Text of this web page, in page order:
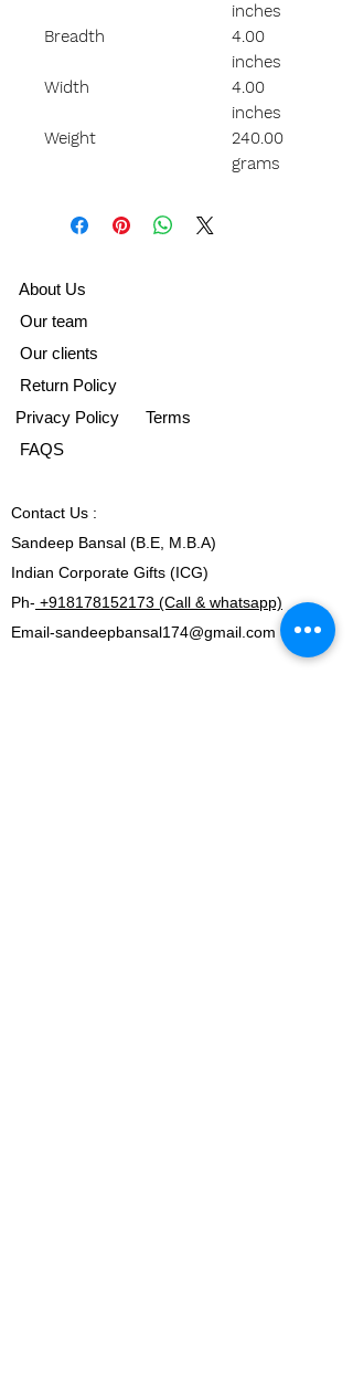
inches
Breadth
4.00
inches
Width
4.00
inches
Weight
240.00
grams
About Us
Our team
Our clients
Return Policy
Privacy Policy Terms
FAQS
Contact Us :
Sandeep Bansal (B.E, M.B.A)
Indian Corporate Gifts (ICG)
Ph- +918178152173 (Call & whatsapp)
Email-sandeepbansal174@gmail.com